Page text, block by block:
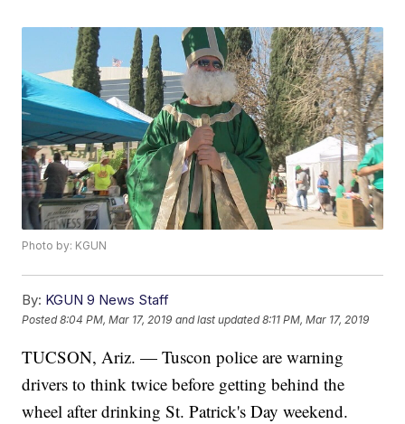
Photo by: KGUN
By: KGUN 9 News Staff
Posted8:04 PM, Mar 17, 2019 and last updated 8:11 PM, Mar 17, 2019
TUCSON, Ariz. — Tuscon police are warning
drivers to think twice before getting behind the
wheel after drinking St. Patrick's Day weekend.